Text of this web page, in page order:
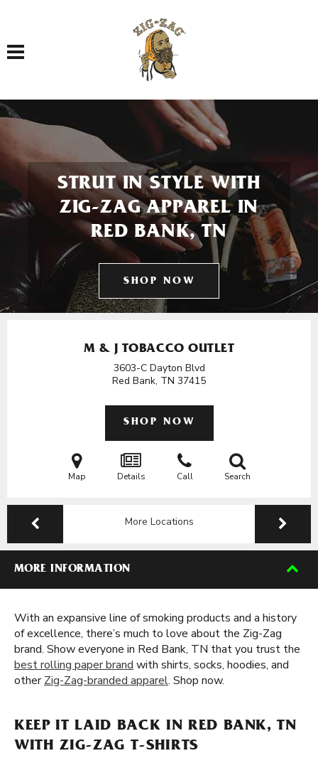
Toggle navigation
STRUT IN STYLE WITH
ZIG-ZAG APPAREL IN
RED BANK, TN
SHOP NOW
M & J TOBACCO OUTLET
3603-C Dayton Blvd
Red Bank, TN 37415
SHOP NOW
Map Details Call Search
More Locations
MORE INFORMATION
With an expansive line of smoking products and a history
of excellence, there’s much to love about the Zig-Zag
brand. Show everyone in Red Bank, TN that you trust the
best rolling paper brand with shirts, socks, hoodies, and
otherZig-Zag-branded apparel. Shop now.
KEEP IT LAID BACK IN RED BANK, TN
WITH ZIG-ZAG T-SHIRTS